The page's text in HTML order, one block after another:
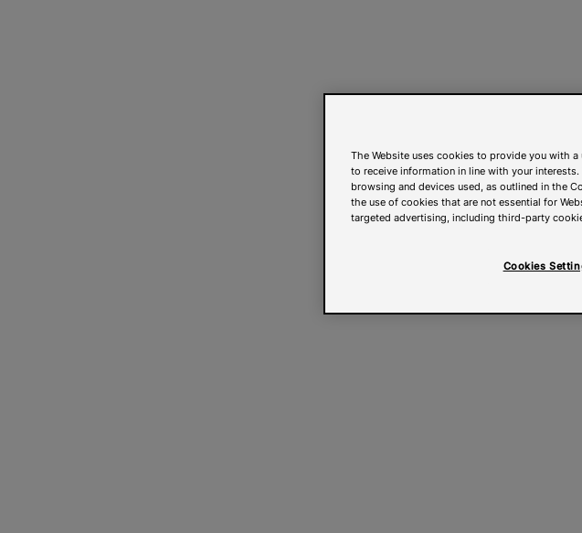
The Website uses cookies to provide you with
to receive information in line with your
browsing and devices used, as outlined in the
the use of cookies that are not essential for
targeted advertising, including third-party
Cookies